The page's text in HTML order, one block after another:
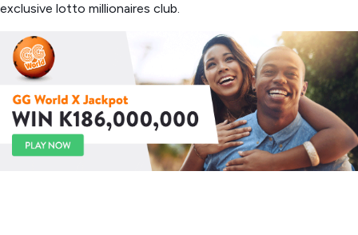
exclusive lotto millionaires club.